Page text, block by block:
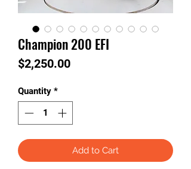
Champion 200 EFI
$2,250.00Price
Quantity *
Add to Cart